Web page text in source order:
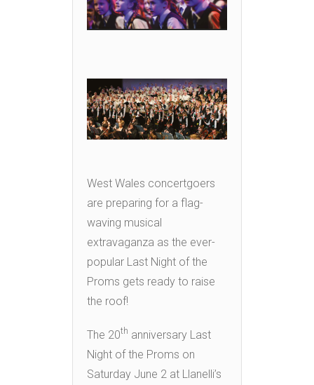
West Wales concertgoers
are preparing for a flag-
waving musical
extravaganza as the ever-
popular Last Night of the
Proms gets ready to raise
the roof!
The 20th anniversary Last
Night of the Proms on
Saturday June 2 at Llanelli’s